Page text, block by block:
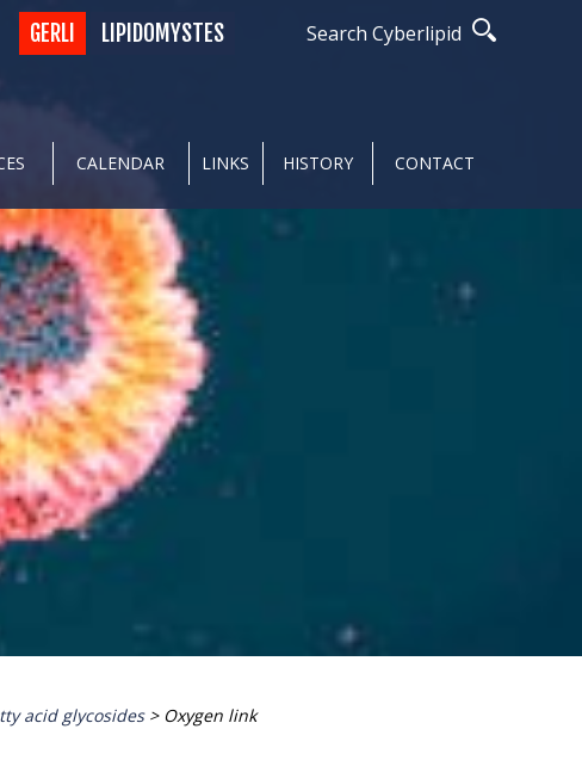
Search Cyberlipid
GERLI LIPIDOMYSTES
CALENDAR LINKS HISTORY CONTACT
acid glycosides> Oxygen link